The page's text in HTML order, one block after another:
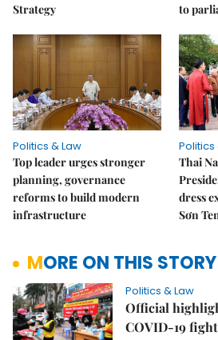
Strategy
to
Politics & Law
Top leader urges stronger
planning, governance
reforms to build modern
infrastructure
Politics
Thai
dress
Sơn
MORE ON THIS STORY
Politics & Law
Official
COVID-19 fight